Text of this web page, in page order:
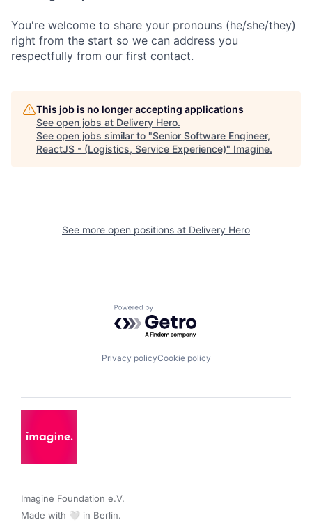
You're welcome to share your pronouns (he/she/they)
right from the start so we can address you
respectfully from our first contact.
This job is no longer accepting applications
See open jobs at Delivery Hero.
See open jobs similar to "Senior Software Engineer,
ReactJS - (Logistics, Service Experience)" Imagine.
See more open positions at Delivery Hero
Powered by Getro.com
Privacy policyCookie policy
Imagine Foundation e.V.
Made with 🤍 in Berlin.